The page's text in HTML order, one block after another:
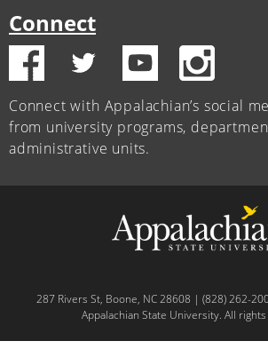
Connect
Connect with Appalachian’s social
from university programs,
administrative units.
287 Rivers St, Boone, NC 28608 | (828) 262-
Appalachian State University. All